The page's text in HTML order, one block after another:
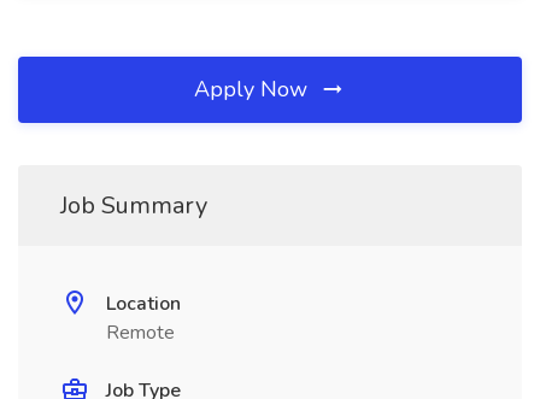
Apply Now
Job Summary
Location
Remote
Job Type